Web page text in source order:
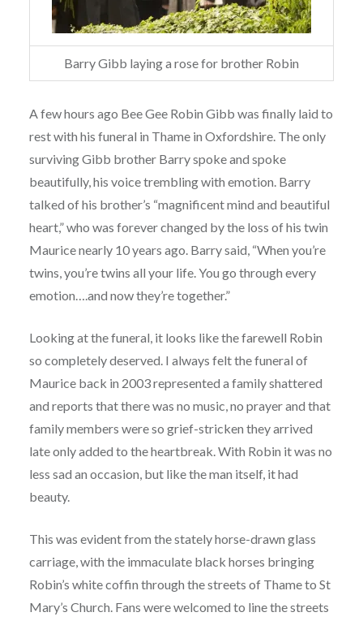
Barry Gibb laying a rose for brother Robin
A few hours ago Bee Gee Robin Gibb was finally laid to
rest with his funeral in Thame in Oxfordshire. The only
surviving Gibb brother Barry spoke and spoke
beautifully, his voice trembling with emotion. Barry
talked of his brother’s “magnificent mind and beautiful
heart,” who was forever changed by the loss of his twin
Maurice nearly 10 years ago. Barry said, “When you’re
twins, you’re twins all your life. You go through every
emotion….and now they’re together.”
Looking at the funeral, it looks like the farewell Robin
so completely deserved. I always felt the funeral of
Maurice back in 2003 represented a family shattered
and reports that there was no music, no prayer and that
family members were so grief-stricken they arrived
late only added to the heartbreak. With Robin it was no
less sad an occasion, but like the man itself, it had
beauty.
This was evident from the stately horse-drawn glass
carriage, with the immaculate black horses bringing
Robin’s white coffin through the streets of Thame to St
Mary’s Church. Fans were welcomed to line the streets